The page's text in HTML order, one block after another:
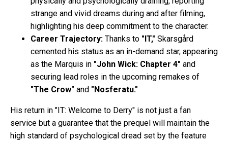
strange and vivid dreams during and after filming,
highlighting his deep commitment to the character.
Career Trajectory: Thanks to "IT," Skarsgård
cemented his status as an in-demand star, appearing
as the Marquis in "John Wick: Chapter 4" and
securing lead roles in the upcoming remakes of
"The Crow" and "Nosferatu."
His return in "IT: Welcome to Derry" is not just a fan
service but a guarantee that the prequel will maintain the
high standard of psychological dread set by the feature